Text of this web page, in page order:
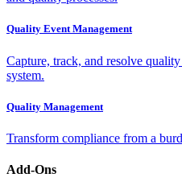
Quality Event Management
Capture, track, and resolve
system.
Quality Management
Transform compliance from a
Add-Ons